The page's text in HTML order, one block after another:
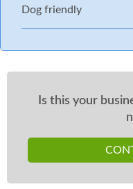
Dog friendly
Is this your